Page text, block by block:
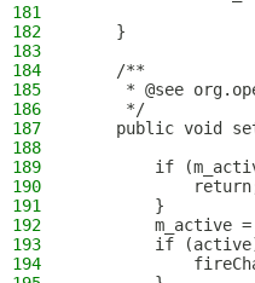
181
182
    }
183
184
    /**
185
* @see
186
     */
187
public void
188
189
if
190
191
        }
192
m_active =
193
if
194